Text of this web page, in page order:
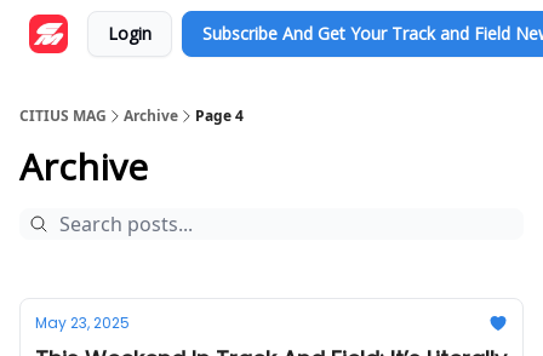
Login Subscribe And Get Your Track and Field
CITIUS MAG Archive Page 4
Archive
May 23, 2025